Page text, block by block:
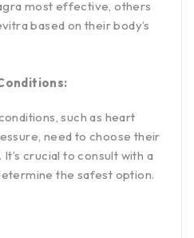
most effective, others
based on their body’s
such as heart
need to choose their
crucial to consult with a
the safest option.